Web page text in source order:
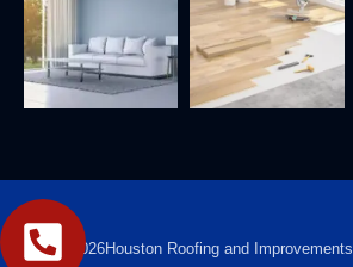
2026Houston Roofing and Improvements.